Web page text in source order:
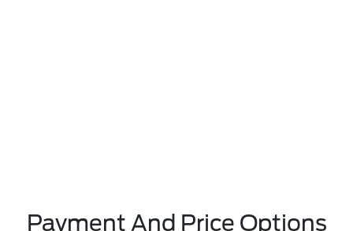
Payment And Price Options